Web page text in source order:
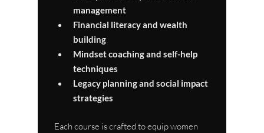
management
Financial literacy and wealth
building
Mindset coaching and self-help
techniques
Legacy planning and social impact
strategies
Each course is crafted to equip women